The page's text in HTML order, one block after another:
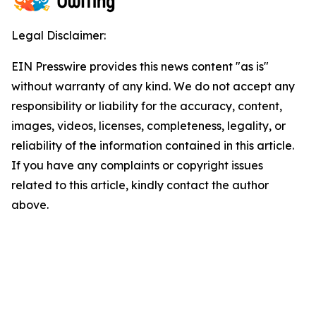
Legal Disclaimer:
EIN Presswire provides this news content "as is"
without warranty of any kind. We do not accept any
responsibility or liability for the accuracy, content,
images, videos, licenses, completeness, legality, or
reliability of the information contained in this article.
If you have any complaints or copyright issues
related to this article, kindly contact the author
above.